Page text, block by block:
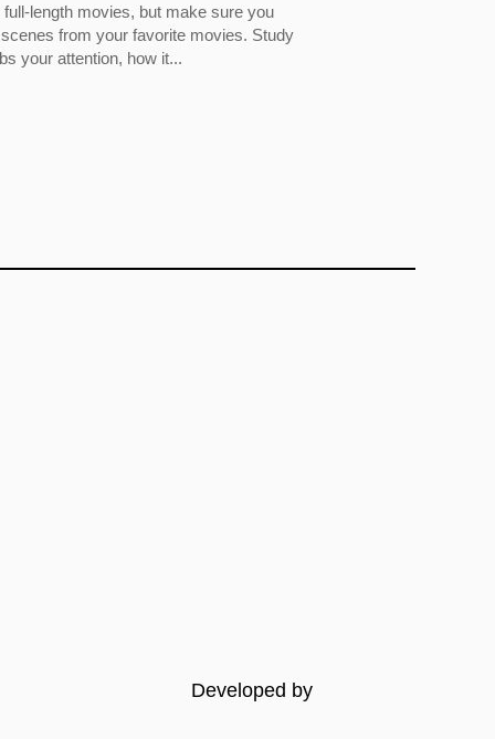
length movies, but make sure you
from your favorite movies. Study
your attention, how it...
Developed by